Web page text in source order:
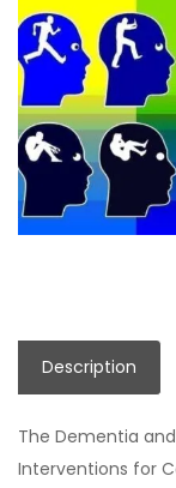
Description
The Dementia
Interventions for